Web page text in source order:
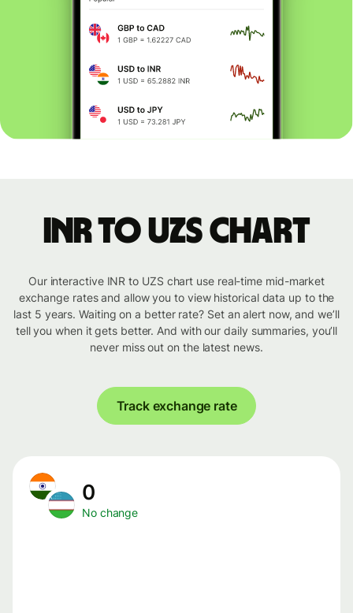
INR to UZS chart
Our interactive INR to UZS chart use real-time mid-market
exchange rates and allow you to view historical data up to the
last 5 years. Waiting on a better rate? Set an alert now, and we’ll
tell you when it gets better. And with our daily summaries, you’ll
never miss out on the latest news.
Track exchange rate
0
No change